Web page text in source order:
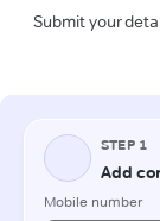
Submit your